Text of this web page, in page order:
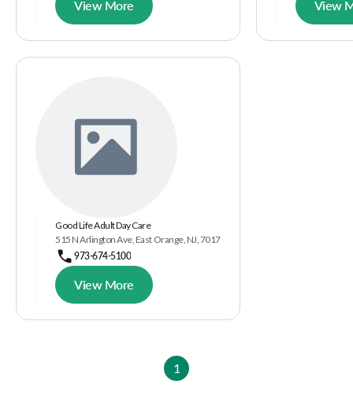
View More View
Good Life Adult Day Care
515 N Arlington Ave, East Orange, NJ, 7017
973-674-5100
View More
1